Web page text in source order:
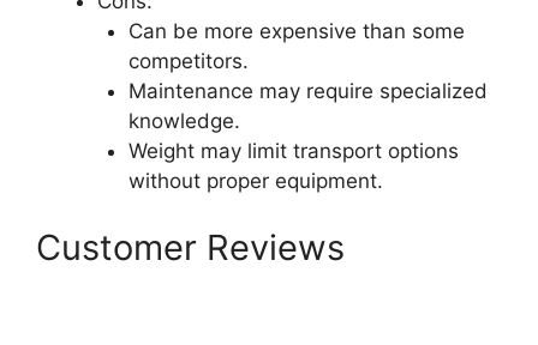
Can be more expensive than some
competitors.
Maintenance may require specialized
knowledge.
Weight may limit transport options
without proper equipment.
Customer Reviews